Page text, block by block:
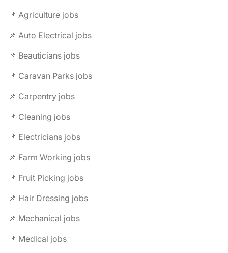
📌 Agriculture jobs
📌 Auto Electrical jobs
📌 Beauticians jobs
📌 Caravan Parks jobs
📌 Carpentry jobs
📌 Cleaning jobs
📌 Electricians jobs
📌 Farm Working jobs
📌 Fruit Picking jobs
📌 Hair Dressing jobs
📌 Mechanical jobs
📌 Medical jobs